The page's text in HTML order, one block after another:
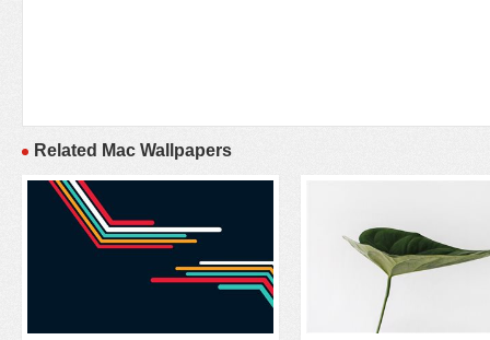
Related Mac Wallpapers